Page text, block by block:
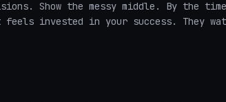
Show the messy middle. By the
invested in your success. They